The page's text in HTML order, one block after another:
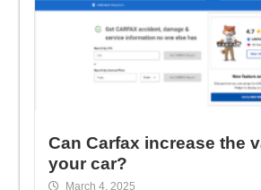
Can Carfax increase the
your car?
March 4, 2025